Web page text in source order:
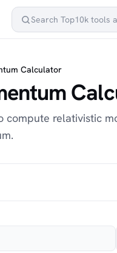
Calculator
compute relativistic